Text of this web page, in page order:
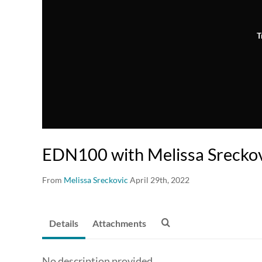
EDN100 with Melissa
From Melissa Sreckovic April 29th, 2022
Details Attachments